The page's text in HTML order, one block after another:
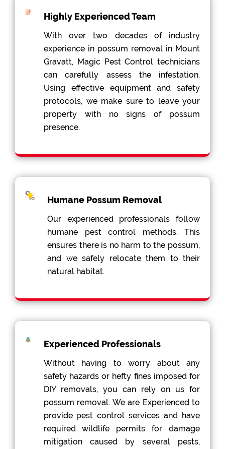
Highly Experienced Team
With over two decades of industry
experience in possum removal in Mount
Gravatt, Magic Pest Control technicians
can carefully assess the infestation.
Using effective equipment and safety
protocols, we make sure to leave your
property with no signs of possum
presence.
Humane Possum Removal
Our experienced professionals follow
humane pest control methods. This
ensures there is no harm to the possum,
and we safely relocate them to their
natural habitat.
Experienced Professionals
Without having to worry about any
safety hazards or hefty fines imposed for
DIY removals, you can rely on us for
possum removal. We are Experienced to
provide pest control services and have
required wildlife permits for damage
mitigation caused by several pests,